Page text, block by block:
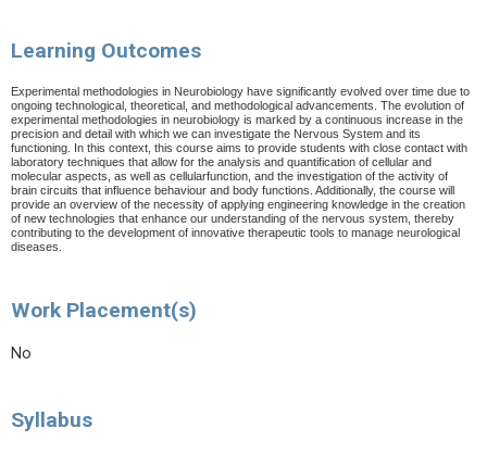
Learning Outcomes
Experimental methodologies in Neurobiology have significantly evolved over time due to
ongoing technological theoretical and methodological advancements. The evolution of
experimental methodologies in neurobiology is marked by a continuous increase in the
precision and detail with which we can investigate the Nervous System and its
functioning. In this context this course aims to provide students with close contact with
laboratory techniques that allow for the analysis and quantification of cellular and
molecular aspects as well as cellularfunction and the investigation of the activity of
brain circuits that influence behaviour and body functions. Additionally, the course will
provide an overview of the necessity of applying engineering knowledge in the creation
of new technologies that enhance our understanding of the nervous system, thereby
contributing to the development of innovative therapeutic tools to manage neurological
diseases.
Work Placement(s)
No
Syllabus